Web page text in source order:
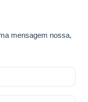
mensagem nossa,